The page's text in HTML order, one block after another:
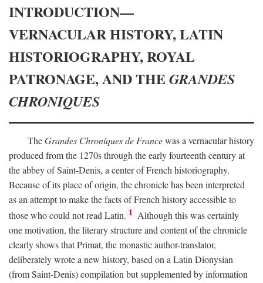
INTRODUCTION—
VERNACULAR HISTORY, LATIN
HISTORIOGRAPHY, ROYAL
PATRONAGE, AND THEGRANDES
CHRONIQUES
TheGrandes Chroniques de Francewas a vernacular history
produced from the 1270s through the early fourteenth century at
the abbey of Saint-Denis, a center of French historiography.
Because of its place of origin, the chronicle has been interpreted
as an attempt to make the facts of French history accessible to
those who could not read Latin. 1 Although this was certainly
one motivation, the literary structure and content of the chronicle
clearly shows that Primat, the monastic author-translator,
deliberately wrote a new history, based on a Latin Dionysian
(from Saint-Denis) compilation but supplemented by information